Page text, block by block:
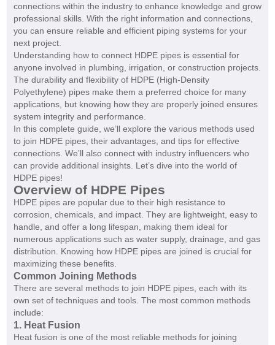
connections within the industry to enhance knowledge and grow
professional skills. With the right information and connections,
you can ensure reliable and efficient piping systems for your
next project.
Understanding how to connect HDPE pipes is essential for
anyone involved in plumbing, irrigation, or construction projects.
The durability and flexibility of HDPE (High-Density
Polyethylene) pipes make them a preferred choice for many
applications, but knowing how they are properly joined ensures
system integrity and performance.
In this complete guide, we’ll explore the various methods used
to join HDPE pipes, their advantages, and tips for effective
connections. We’ll also connect with industry influencers who
can provide additional insights. Let’s dive into the world of
HDPE pipes!
Overview of HDPE Pipes
HDPE pipes are popular due to their high resistance to
corrosion, chemicals, and impact. They are lightweight, easy to
handle, and offer a long lifespan, making them ideal for
numerous applications such as water supply, drainage, and gas
distribution. Knowing how HDPE pipes are joined is crucial for
maximizing these benefits.
Common Joining Methods
There are several methods to join HDPE pipes, each with its
own set of techniques and tools. The most common methods
include:
1. Heat Fusion
Heat fusion is one of the most reliable methods for joining